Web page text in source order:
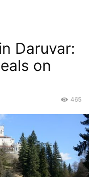
Daruvar:
on
465